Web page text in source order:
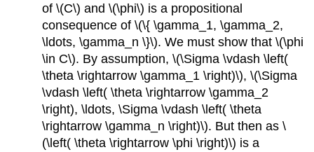
of \(C\) and \(\phi\) is a propositional
consequence of \(\{ \gamma_1, \gamma_2,
\ldots, \gamma_n \}\). We must show that \(\phi
\in C\). By assumption, \(\Sigma \vdash \left(
\theta \rightarrow \gamma_1 \right)\), \(\Sigma
\vdash \left( \theta \rightarrow \gamma_2
\right), \ldots, \Sigma \vdash \left( \theta
\rightarrow \gamma_n \right)\). But then as \
(\left( \theta \rightarrow \phi \right)\) is a